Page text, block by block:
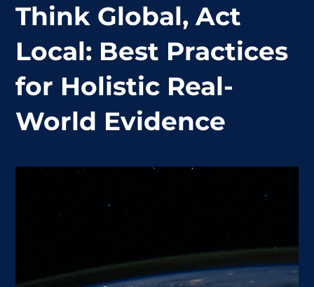
Think Global, Act
Local: Best Practices
for Holistic Real-
World Evidence